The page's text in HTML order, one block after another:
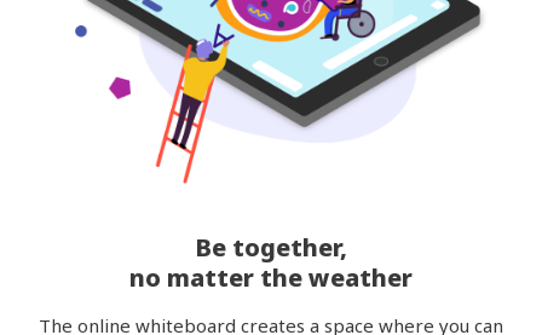
Be together,
no matter the weather
The online whiteboard creates a space where you can